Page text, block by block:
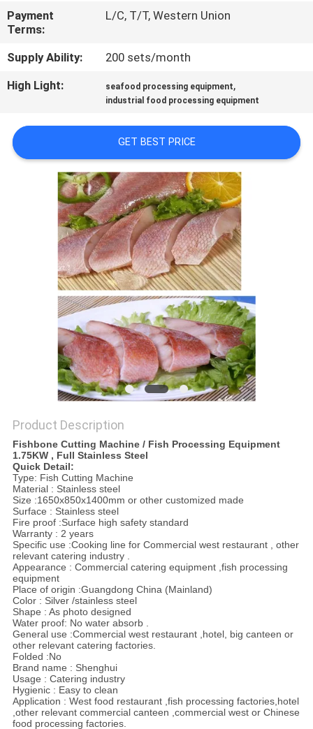
CONTACT
US
NEWS
CASES
SITEMAP
PRIVACY
POLICY
Payment
Terms:
L/C, T/T, Western Union
Supply Ability:
200 sets/month
High Light:
seafood processing equipment,
industrial food processing equipment
GET BEST PRICE
Product Description
Fishbone Cutting Machine / Fish Processing Equipment
1.75KW , Full Stainless Steel
Quick Detail:
Type: Fish Cutting Machine
Material : Stainless steel
Size :1650x850x1400mm or other customized made
Surface : Stainless steel
Fire proof :Surface high safety standard
Warranty : 2 years
Specific use :Cooking line for Commercial west restaurant , other
relevant catering industry .
Appearance : Commercial catering equipment ,fish processing
equipment
Place of origin :Guangdong China (Mainland)
Color : Silver /stainless steel
Shape : As photo designed
Water proof: No water absorb .
General use :Commercial west restaurant ,hotel, big canteen or
other relevant catering factories.
Folded :No
Brand name : Shenghui
Usage : Catering industry
Hygienic : Easy to clean
Application : West food restaurant ,fish processing factories,hotel
,other relevant commercial canteen ,commercial west or Chinese
food processing factories.